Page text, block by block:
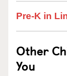
Pre-K in
Other
You